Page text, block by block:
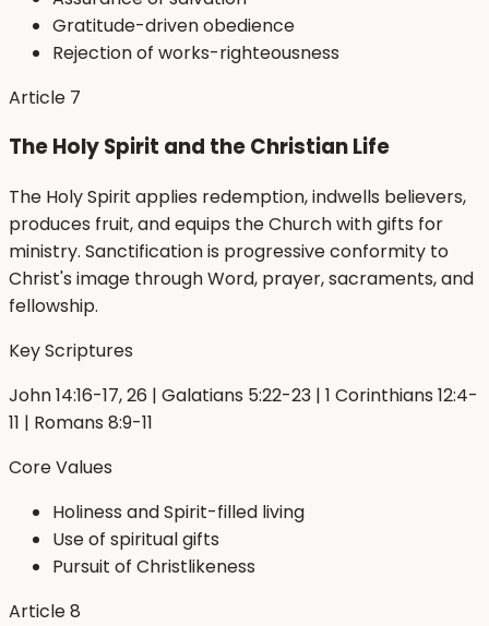
Gratitude-driven obedience
Rejection of works-righteousness
Article 7
The Holy Spirit and the Christian Life
The Holy Spirit applies redemption, indwells believers,
produces fruit, and equips the Church with gifts for
ministry. Sanctification is progressive conformity to
Christ's image through Word, prayer, sacraments, and
fellowship.
Key Scriptures
John 14:16-17, 26 | Galatians 5:22-23 | 1 Corinthians 12:4-
11 | Romans 8:9-11
Core Values
Holiness and Spirit-filled living
Use of spiritual gifts
Pursuit of Christlikeness
Article8